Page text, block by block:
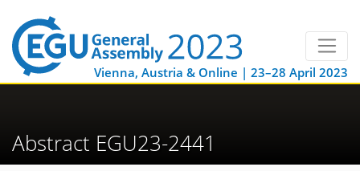
Vienna, Austria & Online | 23–28 April 2023
Abstract EGU23-2441